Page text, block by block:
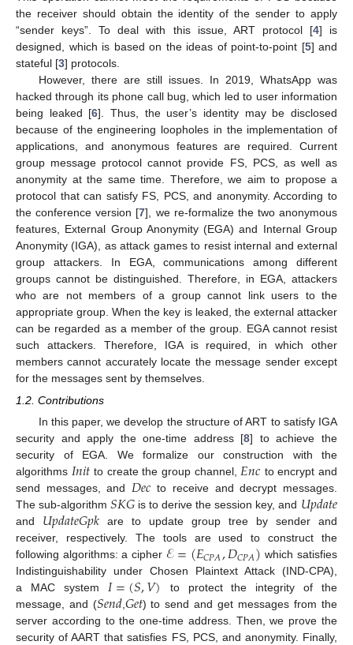
the receiver should obtain the identity of the sender to apply
“sender keys”. To deal with this issue, ART protocol [4] is
designed, which is based on the ideas of point-to-point [5] and
stateful [3] protocols.
However, there are still issues. In 2019, WhatsApp was
hacked through its phone call bug, which led to user information
being leaked [6]. Thus, the user’s identity may be disclosed
because of the engineering loopholes in the implementation of
applications, and anonymous features are required. Current
group message protocol cannot provide FS, PCS, as well as
anonymity at the same time. Therefore, we aim to propose a
protocol that can satisfy FS, PCS, and anonymity. According to
the conference version [7], we re-formalize the two anonymous
features, External Group Anonymity (EGA) and Internal Group
Anonymity (IGA), as attack games to resist internal and external
group attackers. In EGA, communications among different
groups cannot be distinguished. Therefore, in EGA, attackers
who are not members of a group cannot link users to the
appropriate group. When the key is leaked, the external attacker
can be regarded as a member of the group. EGA cannot resist
such attackers. Therefore, IGA is required, in which other
members cannot accurately locate the message sender except
for the messages sent by themselves.
1.2. Contributions
In this paper, we develop the structure of ART to satisfy IGA
security and apply the one-time address [8] to achieve the
security of EGA. We formalize our construction with the
algorithms 𝐼𝑛𝑖𝑡 to create the group channel,𝐸𝑛𝑐 to encrypt and
send messages, and𝐷𝑒𝑐 to receive and decrypt messages.
The sub-algorithm𝑆𝐾𝐺is to derive the session key, and 𝑈𝑝𝑑𝑎𝑡𝑒
and 𝑈𝑝𝑑𝑎𝑡𝑒𝐺𝑝𝑘are to update group tree by sender and
receiver, respectively. The tools are used to construct the
following algorithms: a cipher ℰ=(𝐸𝐶𝑃𝐴,𝐷𝐶𝑃𝐴) which satisfies
Indistinguishability under Chosen Plaintext Attack (IND-CPA),
a MAC system 𝐼=(𝑆,𝑉)
to protect the integrity of the
message, and (𝑆𝑒𝑛𝑑,𝐺𝑒𝑡) to send and get messages from the
server according to the one-time address. Then, we prove the
security of AART that satisfies FS, PCS, and anonymity. Finally,